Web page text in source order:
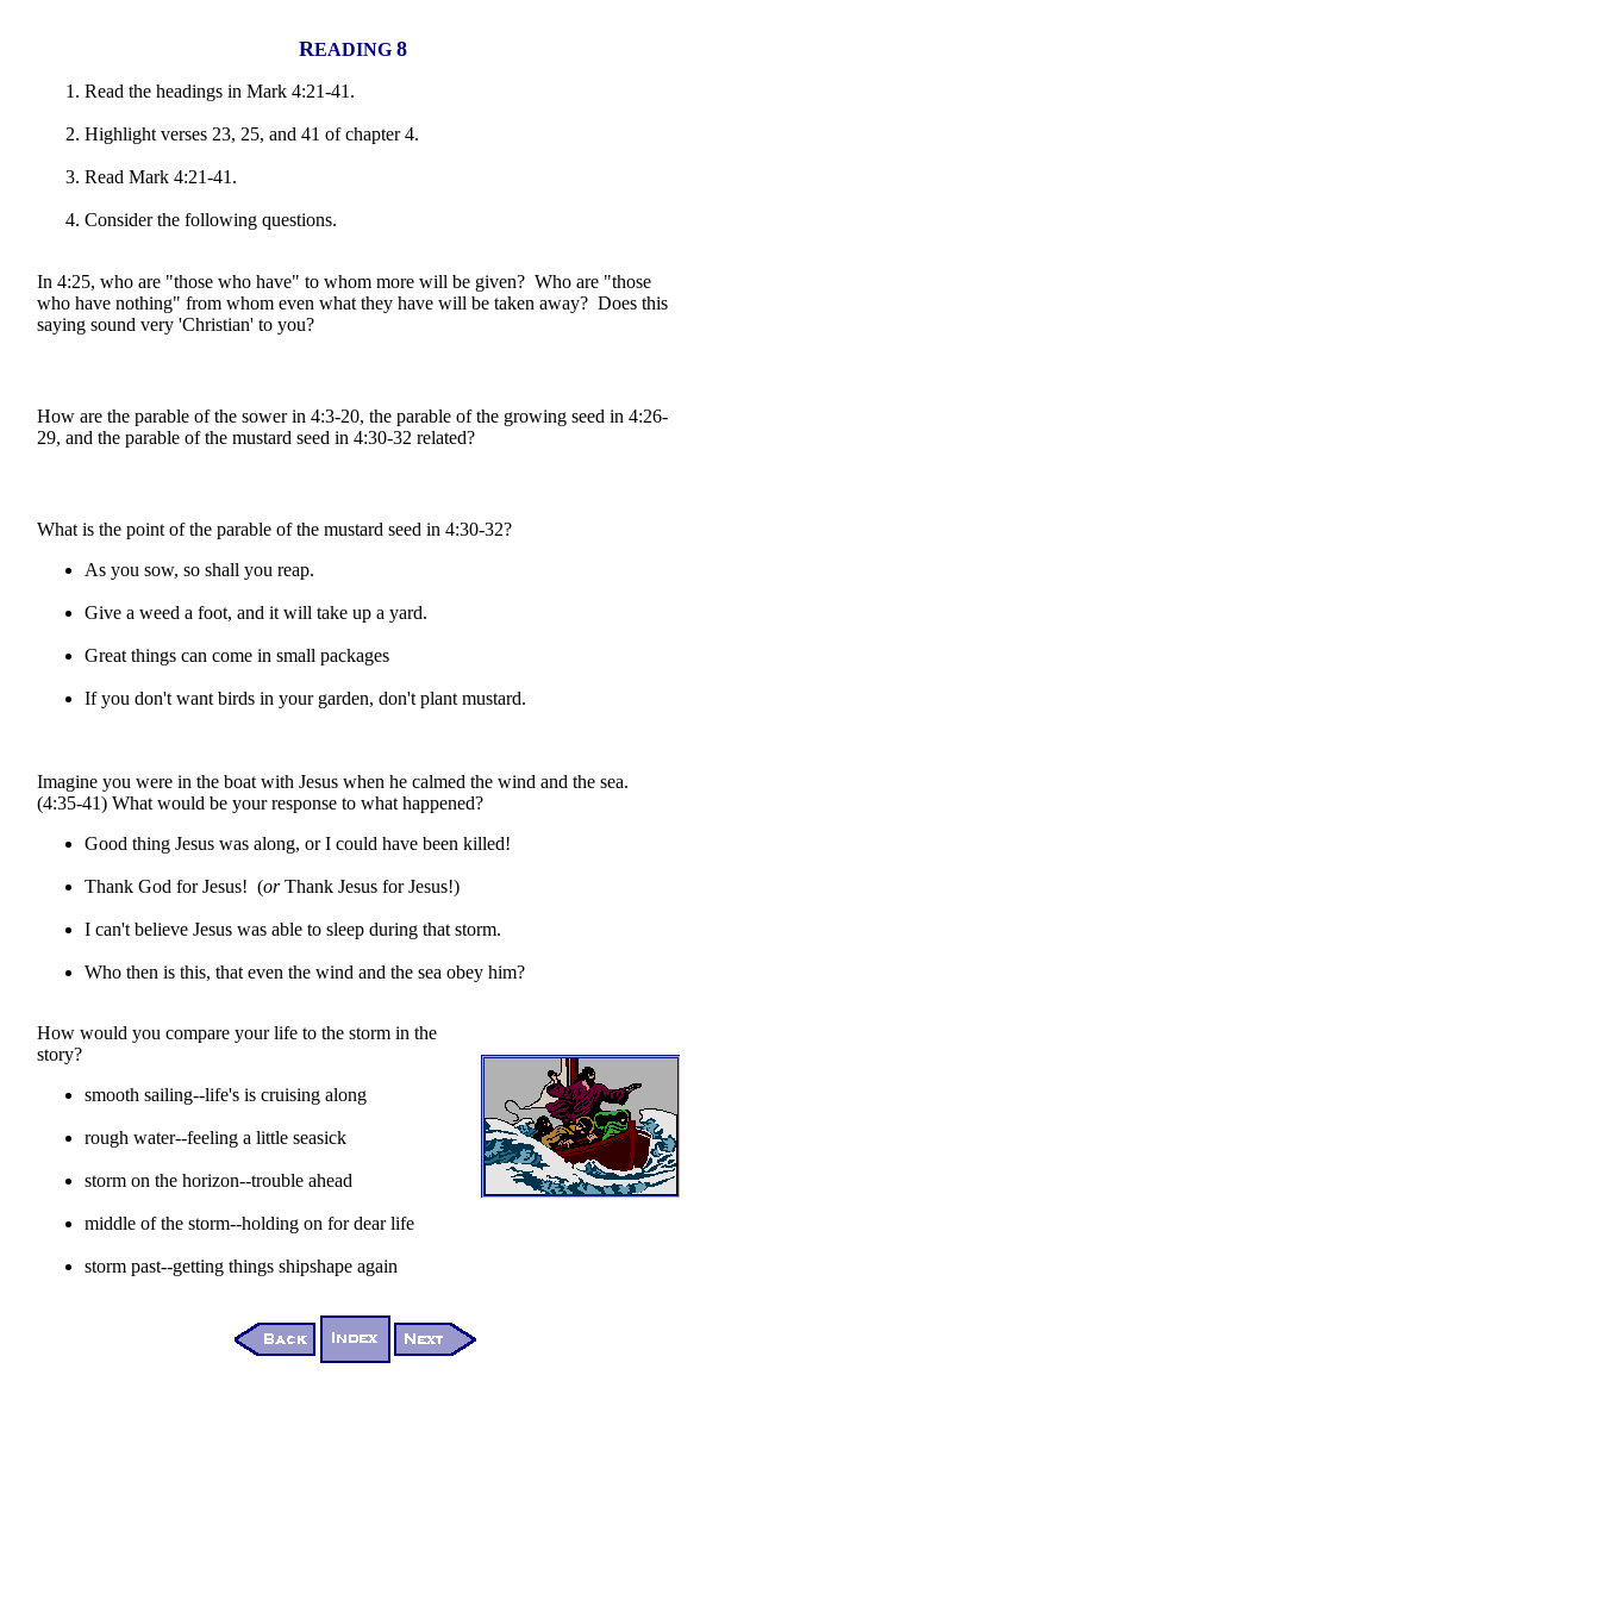
READING 8
Read the headings in Mark 4:21-41.
Highlight verses 23, 25, and 41 of chapter 4.
Read Mark 4:21-41.
Consider the following questions.
In 4:25, who are "those who have" to whom more will be given? Who are "those
who have nothing" from whom even what they have will be taken away? Does this
saying sound very 'Christian' to you?
How are the parable of the sower in 4:3-20, the parable of the growing seed in 4:26-
29, and the parable of the mustard seed in 4:30-32 related?
What is the point of the parable of the mustard seed in 4:30-32?
As you sow, so shall you reap.
Give a weed a foot, and it will take up a yard.
Great things can come in small packages
If you don't want birds in your garden, don't plant mustard.
Imagine you were in the boat with Jesus when he calmed the wind and the sea.
(4:35-41) What would be your response to what happened?
Good thing Jesus was along, or I could have been killed!
Thank God for Jesus! (orThank Jesus for Jesus!)
I can't believe Jesus was able to sleep during that storm.
Who then is this, that even the wind and the sea obey him?
How would you compare your life to the storm in the
story?
smooth sailing--life's is cruising along
rough water--feeling a little seasick
storm on the horizon--trouble ahead
middle of the storm--holding on for dear life
storm past--getting things shipshape again